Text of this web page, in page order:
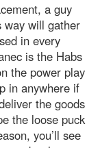
a guy
way will gather
in every
is the Habs
the power play
in anywhere if
the goods
the loose puck
you’ll see